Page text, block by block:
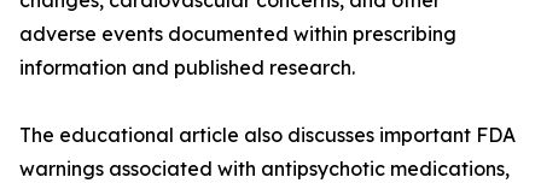
adverse events documented within prescribing
information and published research.
The educational article also discusses important FDA
warnings associated with antipsychotic medications,